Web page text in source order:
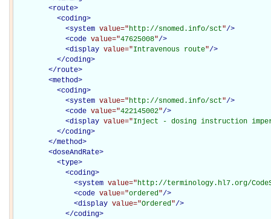
<route>
<coding>
<system value="http://snomed.info/sct"/>
<code value="47625008"/>
<display value="Intravenous route"/>
</coding>
</route>
<method>
<coding>
<system value="http://snomed.info/sct"/>
<code value="422145002"/>
<display value="Inject - dosing instruction
</coding>
</method>
<doseAndRate>
<type>
<coding>
<system value="http://terminology.hl7.org/
<code value="ordered"/>
<display value="Ordered"/>
</coding>